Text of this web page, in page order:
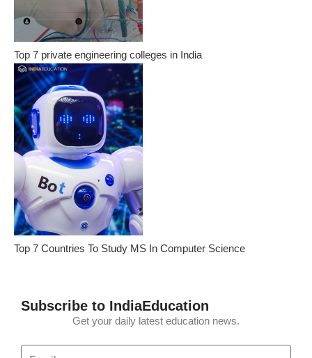
Top 7 private engineering colleges in India
Top 7 Countries To Study MS In Computer Science
Subscribe to IndiaEducation
Get your daily latest education news.